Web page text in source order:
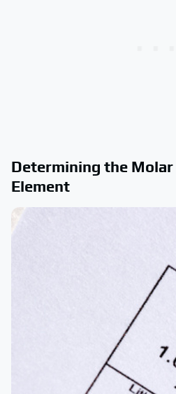
Determining the
Element